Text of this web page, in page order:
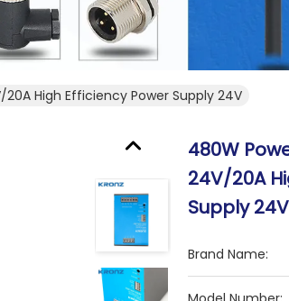
High Efficiency Power Supply 24V
480W
24V/20A
Supply 24V
Brand Name: